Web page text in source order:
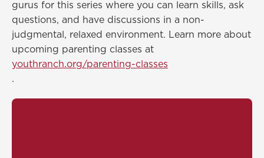
gurus for this series where you can learn skills, ask
questions, and have discussions in a non-
judgmental, relaxed environment. Learn more about
upcoming parenting classes at
youthranch.org/parenting-classes
.